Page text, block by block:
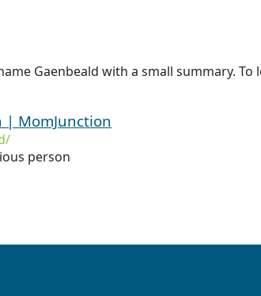
Gaenbeald with a small summary.
| MomJunction
person